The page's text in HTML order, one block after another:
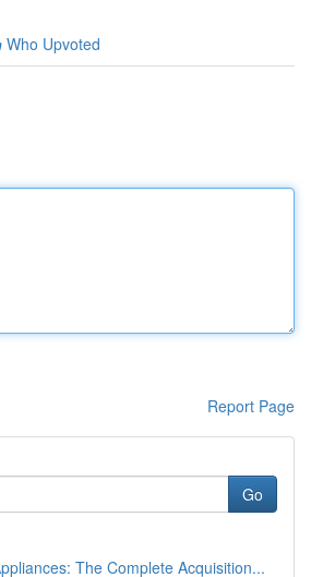
Who Upvoted
Report Page
Go
The Complete Acquisition...